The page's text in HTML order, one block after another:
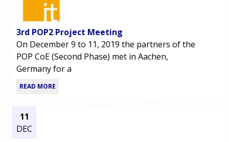
3rd POP2 Project Meeting
On December 9 to 11, 2019 the partners of the
POP CoE (Second Phase) met in Aachen,
Germany for a
READ MORE
11
DEC